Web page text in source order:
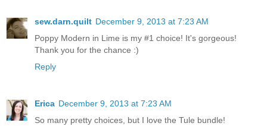
sew.darn.quilt December 9, 2013 at 7:23 AM
Poppy Modern in Lime is my #1 choice! It's gorgeous!
Thank you for the chance :)
Reply
Erica December 9, 2013 at 7:23 AM
So many pretty choices, but I love the Tule bundle!